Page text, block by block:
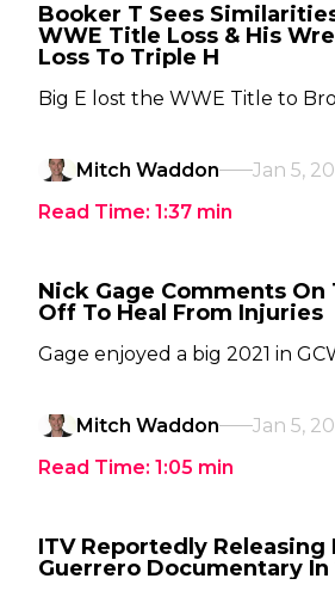
Booker T Sees
WWE Title Loss & His
Loss To Triple H
Big E lost the WWE Title to
Mitch Waddon
Jan 5,
Read Time: 1:37 min
Nick Gage Comments
Off To Heal From Injuries
Gage enjoyed a big 2021 in
Mitch Waddon
Jan 5,
Read Time: 1:05 min
ITV Reportedly Releasing
Guerrero Documentary In